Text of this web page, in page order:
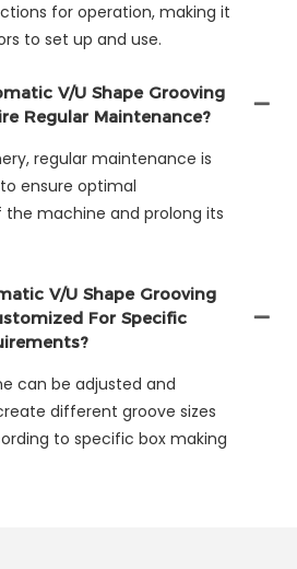
for operation, making it
to set up and use.
V/U Shape Grooving
Regular Maintenance?
regular maintenance is
ensure optimal
machine and prolong its
V/U Shape Grooving
For Specific
can be adjusted and
different groove sizes
to specific box making